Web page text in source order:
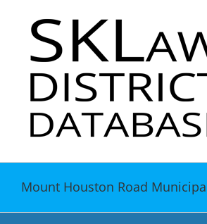
content
Mount Houston Road